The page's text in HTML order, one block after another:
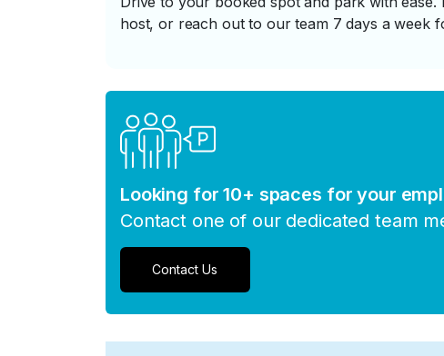
host, or reach out to our team 7 days a week
Looking for 10+ spaces for your
Contact one of our dedicated team
Contact Us